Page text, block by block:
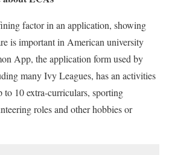
factor in an application, showing
is important in American university
App, the application form used by
many Ivy Leagues, has an activities
to 10 extra-curriculars, sporting
roles and other hobbies or